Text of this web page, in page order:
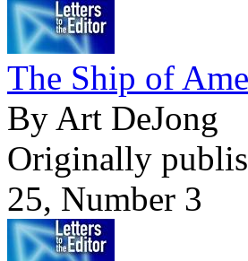
The Ship of
By Art DeJong
Originally
25, Number 3